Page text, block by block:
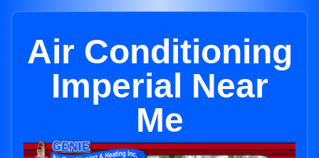
Air Conditioning
Imperial Near
Me